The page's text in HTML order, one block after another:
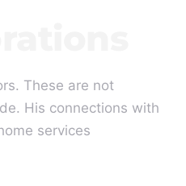
These are not
His connections with
services